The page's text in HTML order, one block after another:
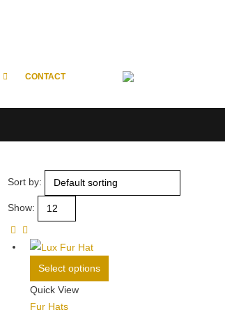
CONTACT
Sort by:
Show:
Select options
product
Quick View
Fur Hats